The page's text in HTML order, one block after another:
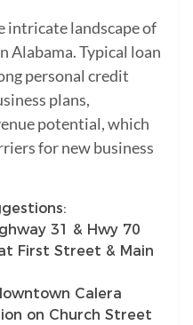
intricate landscape of
Alabama. Typical loan
personal credit
plans,
potential, which
for new business
31 & Hwy 70
First Street & Main
Calera
on Church Street